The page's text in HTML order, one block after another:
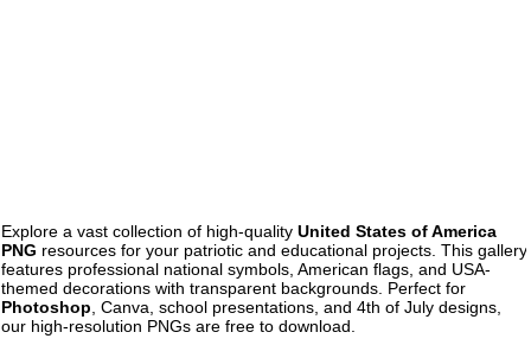
Explore a vast collection of high-quality United States of America
PNG resources for your patriotic and educational projects. This gallery
features professional national symbols, American flags, and USA-
themed decorations with transparent backgrounds. Perfect for
Photoshop, Canva, school presentations, and 4th of July designs,
our high-resolution PNGs are free to download.